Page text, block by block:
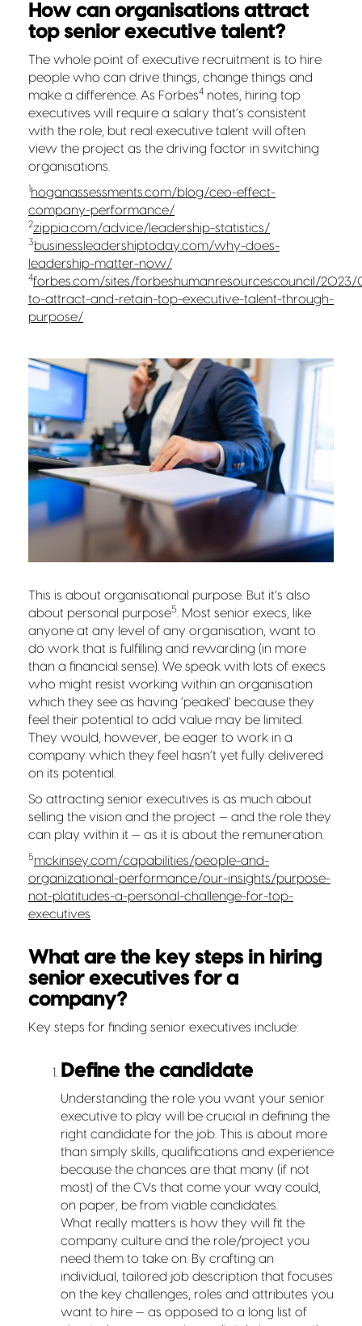
How can organisations attract
top senior executive talent?
The whole point of executive recruitment is to hire
people who can drive things, change things and
make a difference. As Forbes4 notes, hiring top
executives will require a salary that’s consistent
with the role, but real executive talent will often
view the project as the driving factor in switching
organisations.
1hoganassessments.com/blog/ceo-effect-
company-performance/
2zippia.com/advice/leadership-statistics/
3businessleadershiptoday.com/why-does-
leadership-matter-now/
4forbes.com/sites/forbeshumanresourcescouncil/
to-attract-and-retain-top-executive-talent-through-
purpose/
This is about organisational purpose . But it’s also
about personal purpose5 . Most senior execs, like
anyone at any level of any organisation, want to
do work that is fulfilling and rewarding (in more
than a financial sense). We speak with lots of execs
who might resist working within an organisation
which they see as having ‘peaked’ because they
feel their potential to add value may be limited.
They would, however, be eager to work in a
company which they feel hasn’t yet fully delivered
on its potential.
So attracting senior executives is as much about
selling the vision and the project — and the role they
can play within it — as it is about the remuneration.
5mckinsey.com/capabilities/people-and-
organizational-performance/our-insights/purpose-
not-platitudes-a-personal-challenge-for-top-
executives
What are the key steps in hiring
senior executives for a
company?
Key steps for finding senior executives include:
Define the candidate
Understanding the role you want your senior
executive to play will be crucial in defining the
right candidate for the job. This is about more
than simply skills, qualifications and experience
because the chances are that many (if not
most) of the CVs that come your way could,
on paper, be from viable candidates.
What really matters is how they will fit the
company culture and the role/project you
need them to take on. By crafting an
individual, tailored job description that focuses
on the key challenges, roles and attributes you
want to hire — as opposed to a long list of